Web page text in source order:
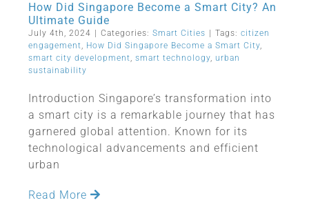
How Did Singapore Become a Smart City? An
Ultimate Guide
July 4th, 2024 Categories: Smart Cities Tags: citizen
engagement, How Did Singapore Become a Smart City,
smart city development, smart technology, urban
sustainability
Introduction Singapore’s transformation into
a smart city is a remarkable journey that has
garnered global attention. Known for its
technological advancements and efficient
urban
Read More